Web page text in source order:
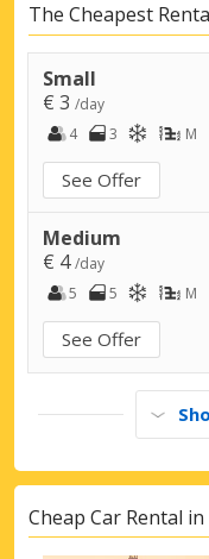
The Cheapest
Small
€ 3 /day
4
3 M
See Offer
Medium
€ 4/day
5
5 M
See Offer
Cheap Car Rental